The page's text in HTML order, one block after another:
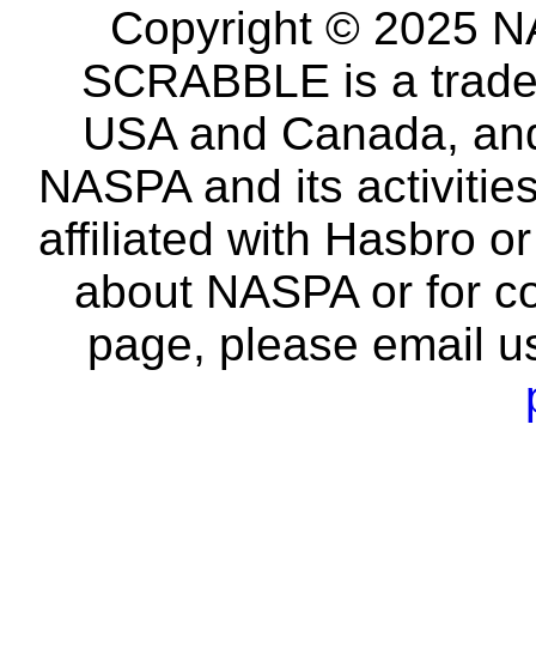
Copyright © 2025
SCRABBLE is a
USA and Canada,
NASPA and its
affiliated with Hasbro
about NASPA or for
page, please email